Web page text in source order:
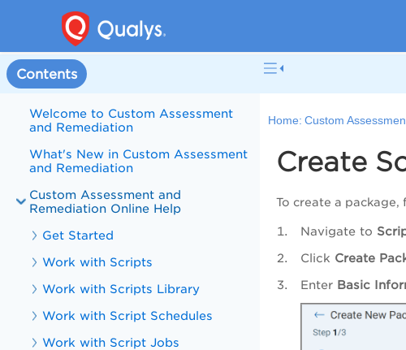
Contents
Welcome to Custom Assessment
and Remediation
What's New in Custom Assessment
and Remediation
Custom Assessment and
Remediation Online Help
Get Started
Work with Scripts
Work with Scripts Library
Work with Script Schedules
Work with Script Jobs
Home: Custom
Create
To create a package,
Navigate to
Click Create
Enter Basic